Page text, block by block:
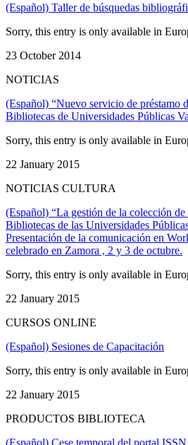
(Español) Taller de búsquedas
Sorry, this entry is only available in
23 October 2014
NOTICIAS
(Español) “Nuevo servicio de préstamo
Bibliotecas de Universidades Públicas
Sorry, this entry is only available in
22 January 2015
NOTICIAS CULTURA
(Español) “La gestión de la colección
Bibliotecas de las Universidades
Presentación de la comunicación en
celebrado en Zamora , 2 y 3 de octubre.
Sorry, this entry is only available in
22 January 2015
CURSOS ONLINE
(Español) Sesiones de Capacitación
Sorry, this entry is only available in
22 January 2015
PRODUCTOS BIBLIOTECA
(Español) Cese temporal del portal